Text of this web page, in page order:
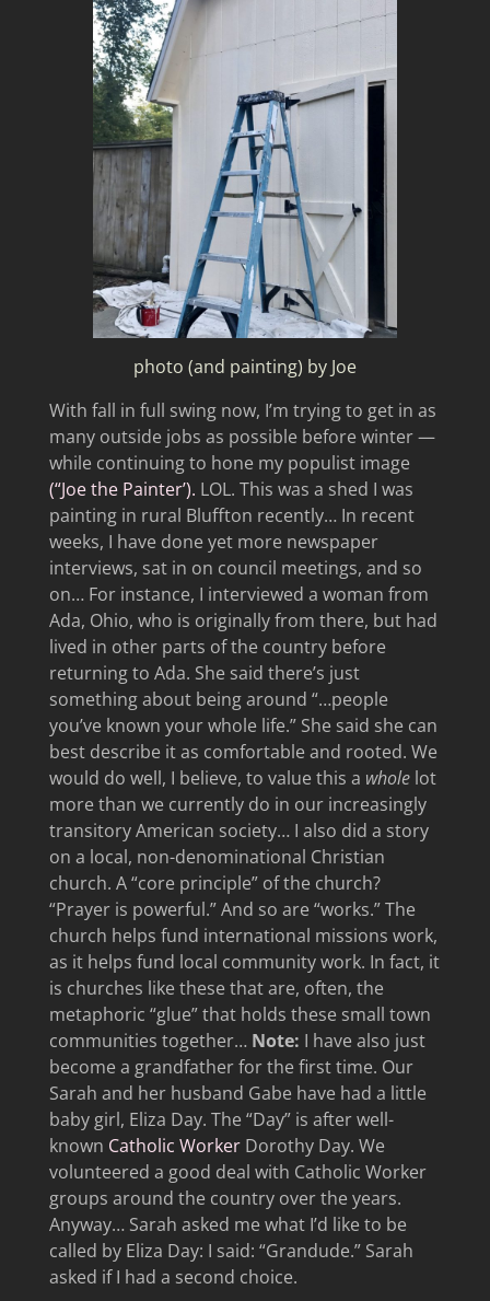
photo (and painting) by Joe
With fall in full swing now, I’m trying to get in as
many outside jobs as possible before winter —
while continuing to hone my populist image
(“Joe the Painter’). LOL. This was a shed I was
painting in rural Bluffton recently… In recent
weeks, I have done yet more newspaper
interviews, sat in on council meetings, and so
on… For instance, I interviewed a woman from
Ada, Ohio, who is originally from there, but had
lived in other parts of the country before
returning to Ada. She said there’s just
something about being around “…people
you’ve known your whole life.” She said she can
best describe it as comfortable and rooted. We
would do well, I believe, to value this a wholelot
more than we currently do in our increasingly
transitory American society… I also did a story
on a local, non-denominational Christian
church. A “core principle” of the church?
“Prayer is powerful.” And so are “works.” The
church helps fund international missions work,
as it helps fund local community work. In fact, it
is churches like these that are, often, the
metaphoric “glue” that holds these small town
communities together… Note: I have also just
become a grandfather for the first time. Our
Sarah and her husband Gabe have had a little
baby girl, Eliza Day. The “Day” is after well-
known Catholic WorkerDorothy Day. We
volunteered a good deal with Catholic Worker
groups around the country over the years.
Anyway… Sarah asked me what I’d like to be
called by Eliza Day: I said: “Grandude.” Sarah
asked if I had a second choice.